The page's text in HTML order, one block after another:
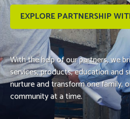
EXPLORE PARTNERSHIP
With the help of our partners, we
services, products, education and
nurture and transform one family,
community at a time.